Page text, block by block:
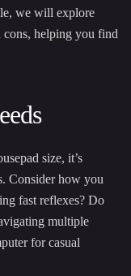
we will explore
cons, helping you find
size, it’s
Consider how you
fast reflexes? Do
multiple
for casual